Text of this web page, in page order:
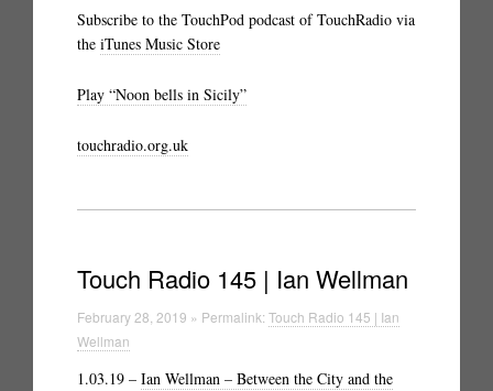
Subscribe to the TouchPod podcast of TouchRadio via
the iTunes Music Store
Play “Noon bells in Sicily”
touchradio.org.uk
Touch Radio 145 | Ian Wellman
February 28, 2019 » Permalink: Touch Radio 145 | Ian
Wellman
1.03.19 – Ian Wellman – Between the City and the